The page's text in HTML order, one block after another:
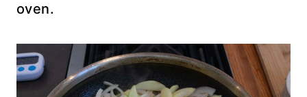
oven.